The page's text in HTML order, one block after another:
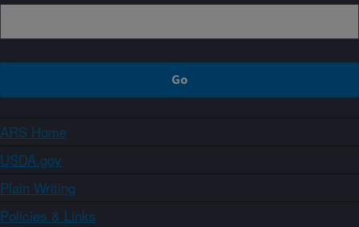
ARS Home
USDA.gov
Plain Writing
Policies & Links